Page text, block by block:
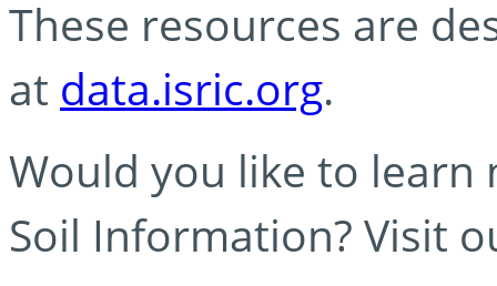
These resources are
at data.isric.org.
Would you like to learn
Soil Information? Visit